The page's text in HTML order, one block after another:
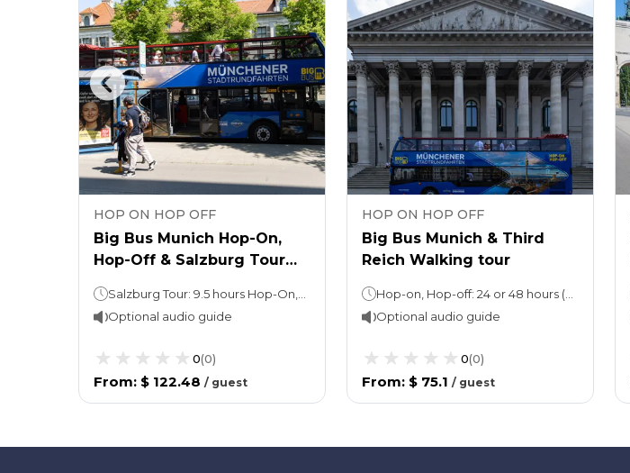
HOP ON HOP OFF
Big Bus Munich Hop-On,
Hop-Off & Salzburg Tour
Optional audio guide
0(0)
From: $ 122.48 / guest
HOP ON HOP OFF
Big Bus Munich & Third
Reich Walking tour
Optional audio guide
0(0)
From: $ 75.1 / guest